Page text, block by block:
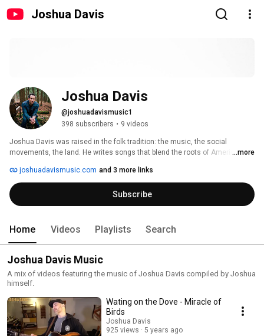
Joshua Davis
Joshua Davis
@joshuadavismusic1
398 subscribers • 9 videos
Joshua Davis was raised in the folk tradition: the music, the social
movements, the land. He writes songs that blend the roots of American
Magazine called the result, "Some of the liveliest and most rocking roots
music around.
...more
joshuadavismusic.com and 3 more links
Subscribe
Home Videos Playlists Search
Joshua Davis Music
A mix of videos featuring the music of Joshua Davis compiled by Joshua
himself.
Wating on the Dove - Miracle of
Birds
Joshua Davis
925 views
5 years ago